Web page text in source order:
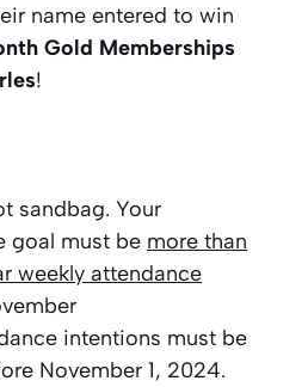
name entered to win
Gold Memberships
!
sandbag. Your
goal must be more than
weekly attendance
intentions must be
November 1, 2024.